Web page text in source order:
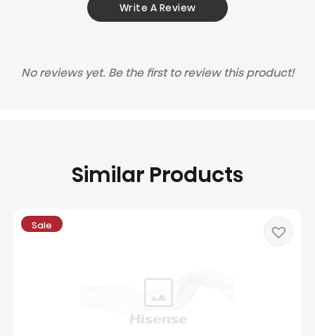
Write A Review
No reviews yet. Be the first to review this product!
Similar Products
Sale